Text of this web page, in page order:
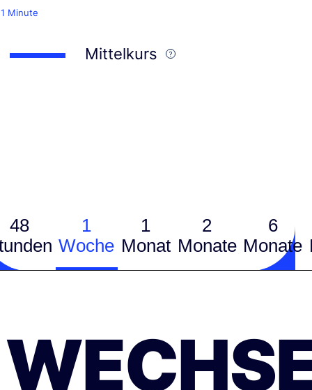
Minute
Mittelkurs
48
1
Woche
1
Monat
2
Monate
6
Monate